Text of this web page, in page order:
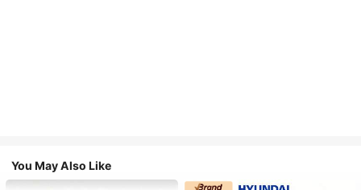
You May Also Like